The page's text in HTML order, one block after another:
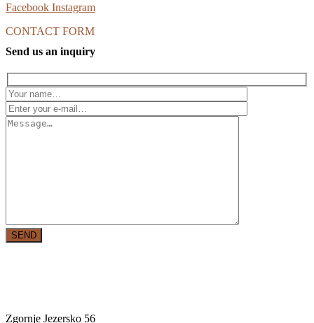
Facebook Instagram
CONTACT FORM
Send us an inquiry
SEND
Zgornje Jezersko 56